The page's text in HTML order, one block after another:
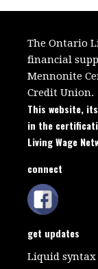
The Ontario
financial
Mennonite
Credit Union.
This website,
in the
Living Wage
connect
get updates
Liquid syntax